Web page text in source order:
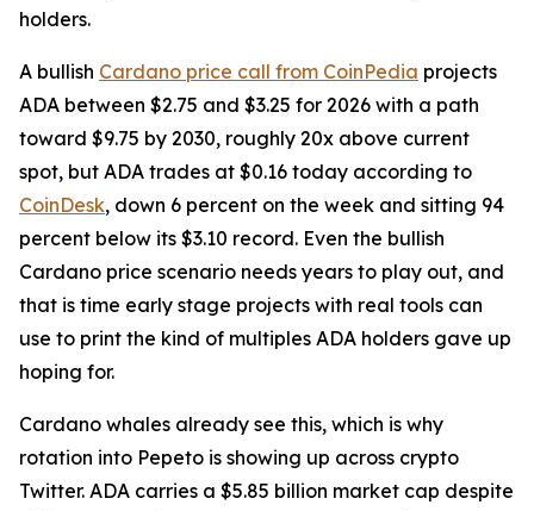
holders.
A bullish Cardano price call from CoinPedia projects
ADA between $2.75 and $3.25 for 2026 with a path
toward $9.75 by 2030, roughly 20x above current
spot, but ADA trades at $0.16 today according to
CoinDesk, down 6 percent on the week and sitting 94
percent below its $3.10 record. Even the bullish
Cardano price scenario needs years to play out, and
that is time early stage projects with real tools can
use to print the kind of multiples ADA holders gave up
hoping for.
Cardano whales already see this, which is why
rotation into Pepeto is showing up across crypto
Twitter. ADA carries a $5.85 billion market cap despite